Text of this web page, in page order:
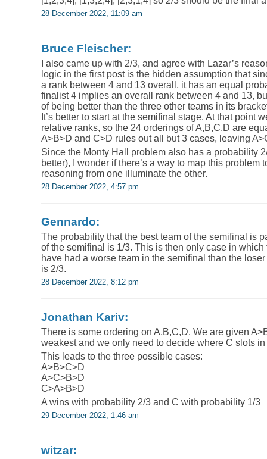
28 December 2022, 11:09 am
Bruce Fleischer:
I also came up with 2/3, and agree with Lazar’s
logic in the first post is the hidden assumption that
a rank between 4 and 13 overall, it has an equal
finalist 4 implies an overall rank between 4 and 13,
of being better than the three other teams in its
It’s better to start at the semifinal stage. At that point
relative ranks, so the 24 orderings of A,B,C,D are
A>B>D and C>D rules out all but 3 cases, leaving
Since the Monty Hall problem also has a probability
better), I wonder if there’s a way to map this problem
reasoning from one illuminate the other.
28 December 2022, 4:57 pm
Gennardo:
The probability that the best team of the semifinal is
of the semifinal is 1/3. This is then only case in
have had a worse team in the semifinal than the
is 2/3.
28 December 2022, 8:12 pm
Jonathan Kariv:
There is some ordering on A,B,C,D. We are given
weakest and we only need to decide where C slots
This leads to the three possible cases:
A>B>C>D
A>C>B>D
C>A>B>D
A wins with probability 2/3 and C with probability 1/3
29 December 2022, 1:46 am
witzar: